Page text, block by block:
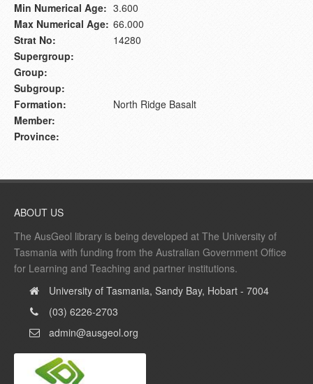
Min Numerical Age: 3.600
Max Numerical Age: 66.000
Strat No:
14280
Supergroup:
Group:
Subgroup:
Formation:
North Ridge Basalt
Member:
Province:
ABOUT US
The AusGeol library is being developed at The University of
Tasmania with funding from the Australian Government Office
for Learning and Teaching and partner institutions.
University of Tasmania, Sandy Bay, Hobart - 7004
(03) 6226-2703
admin@ausgeol.org